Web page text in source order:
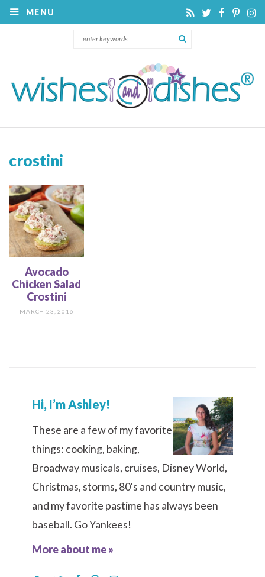
MENU
crostini
Avocado
Chicken Salad
Crostini
MARCH 23, 2016
Hi, I’m Ashley!
These are a few of my favorite
things: cooking, baking,
Broadway musicals, cruises, Disney World,
Christmas, storms, 80's and country music,
and my favorite pastime has always been
baseball. Go Yankees!
More about me »